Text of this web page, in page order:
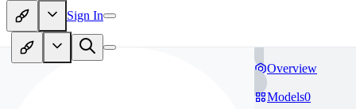
Sign In
Overview
Models0